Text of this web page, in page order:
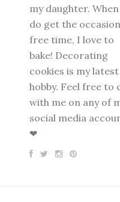
my daughter.
do get the
free time, I love to
bake! Decorating
cookies is my latest
hobby. Feel free to
with me on any of
social media
❤